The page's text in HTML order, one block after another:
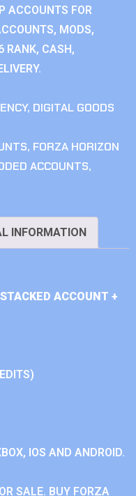
ACCOUNTS FOR
MODS,
RANK, CASH,
, DIGITAL GOODS
, FORZA HORIZON
ACCOUNTS,
INFORMATION
ACCOUNT +
IOS AND ANDROID.
SALE. BUY FORZA